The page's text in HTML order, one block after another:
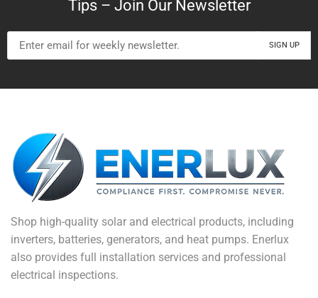
Tips – Join Our Newsletter
Shop high-quality solar and electrical products, including
inverters, batteries, generators, and heat pumps. Enerlux
also provides full installation services and professional
electrical inspections.